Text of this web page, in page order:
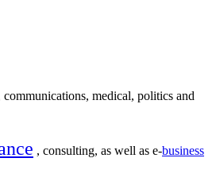
medical, politics and
, consulting, as well as e-business